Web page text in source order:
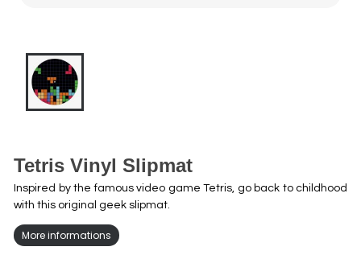
Tetris Vinyl Slipmat
Inspired by the famous video game Tetris, go back to childhood
with this original geek slipmat.
More informations